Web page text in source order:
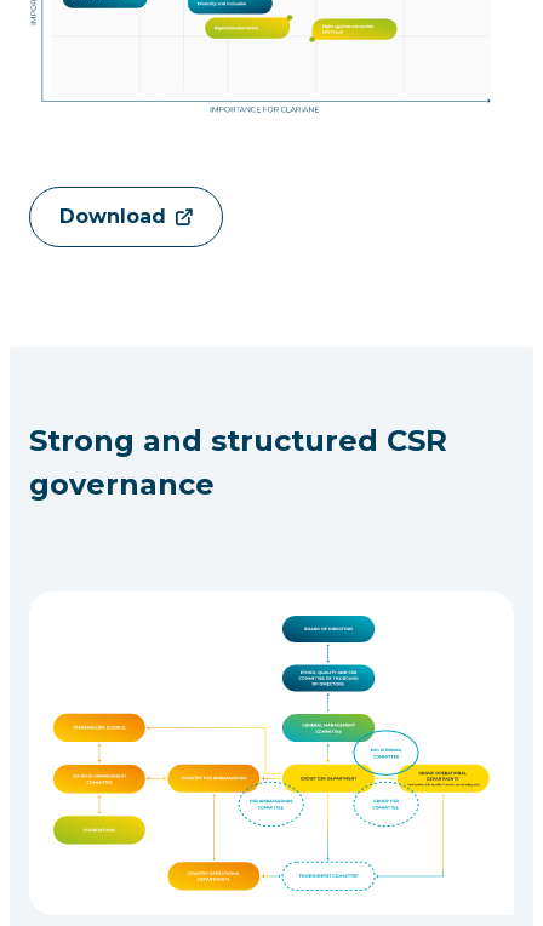
Download
Strong and structured CSR
governance